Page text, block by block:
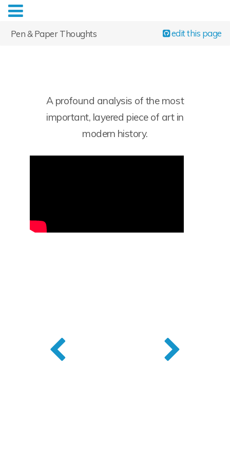
edit this page
Pen & Paper Thoughts
A profound analysis of the most
important, layered piece of art in
modern history.